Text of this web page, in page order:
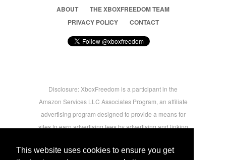
This website uses cookies to ensure you get
ABOUT
THE XBOXFREEDOM TEAM
PRIVACY POLICY
CONTACT
Disclosure: XboxFreedom is a participant in the
Amazon Services LLC Associates Program, an affiliate
advertising program designed to provide a means for
sites to earn advertising fees by advertising and linking
users.